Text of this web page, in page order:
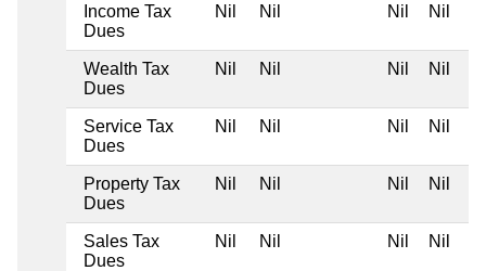
Income Tax
Dues
Nil Nil Nil Nil
Wealth Tax
Dues
Nil Nil Nil Nil
Service Tax
Dues
Nil Nil Nil Nil
Property Tax
Dues
Nil Nil Nil Nil
Sales Tax
Dues
Nil Nil Nil Nil